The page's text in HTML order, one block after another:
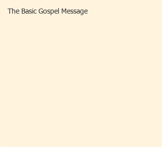
The Basic Gospel Message